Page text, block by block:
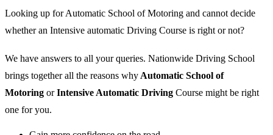
Looking up for Automatic School of Motoring and cannot decide
whether an Intensive automatic Driving Course is right or not?
We have answers to all your queries. Nationwide Driving School
brings together all the reasons why Automatic School of
Motoring orIntensive Automatic Driving Course might be right
one for you.